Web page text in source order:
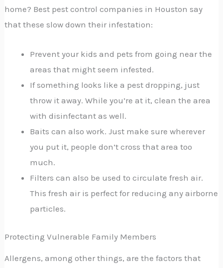
home? Best pest control companies in Houston say
that these slow down their infestation:
Prevent your kids and pets from going near the
areas that might seem infested.
If something looks like a pest dropping, just
throw it away. While you’re at it, clean the area
with disinfectant as well.
Baits can also work. Just make sure wherever
you put it, people don’t cross that area too
much.
Filters can also be used to circulate fresh air.
This fresh air is perfect for reducing any airborne
particles.
Protecting Vulnerable Family Members
Allergens, among other things, are the factors that